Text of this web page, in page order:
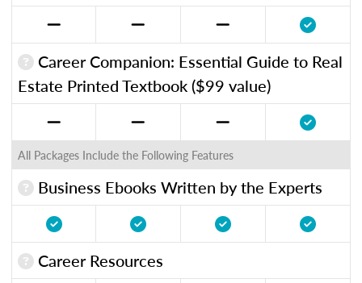
Career Companion: Essential Guide to Real
Estate Printed Textbook ($99 value)
All Packages Include the Following Features
Business Ebooks Written by the Experts
Career Resources